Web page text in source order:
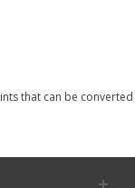
that can be converted